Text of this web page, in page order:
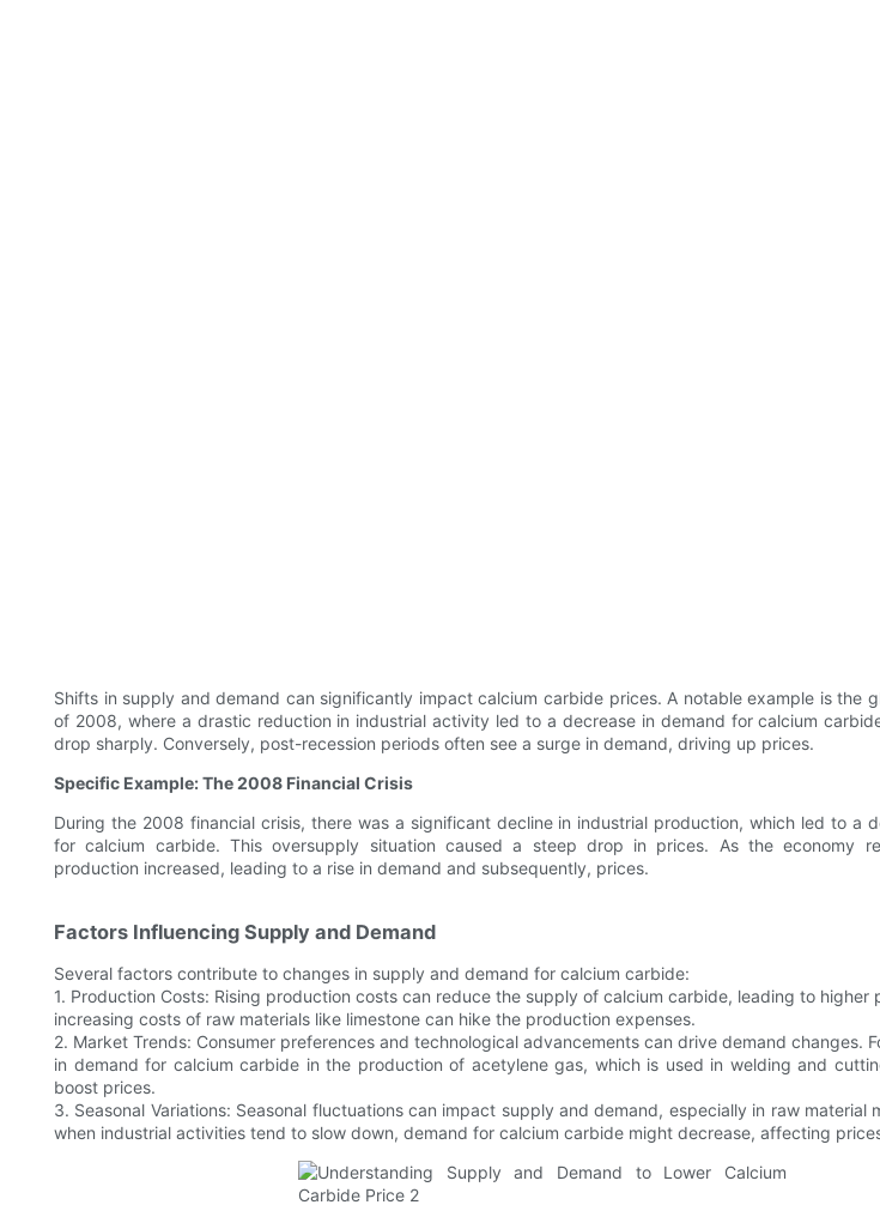
Shifts in supply and demand can significantly impact calcium carbide prices. A notable example is the
of 2008, where a drastic reduction in industrial activity led to a decrease in demand for calcium
drop sharply. Conversely, post-recession periods often see a surge in demand, driving up prices.
Specific Example: The 2008 Financial Crisis
During the 2008 financial crisis, there was a significant decline in industrial production, which led to a
for calcium carbide. This oversupply situation caused a steep drop in prices. As the economy
production increased, leading to a rise in demand and subsequently, prices.
Factors Influencing Supply and Demand
Several factors contribute to changes in supply and demand for calcium carbide:
1. Production Costs: Rising production costs can reduce the supply of calcium carbide, leading to higher
increasing costs of raw materials like limestone can hike the production expenses.
2. Market Trends: Consumer preferences and technological advancements can drive demand changes.
in demand for calcium carbide in the production of acetylene gas, which is used in welding and
boost prices.
3. Seasonal Variations: Seasonal fluctuations can impact supply and demand, especially in raw material
when industrial activities tend to slow down, demand for calcium carbide might decrease, affecting